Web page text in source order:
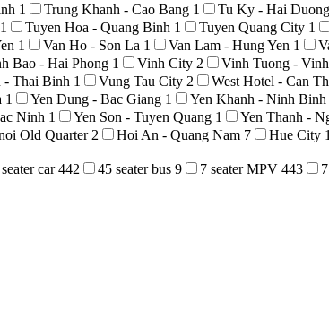
1 Trung Khanh - Cao Bang 1 Tu Ky - Hai Duong
1 Tuyen Hoa - Quang Binh 1 Tuyen Quang City 1
1 Van Ho - Son La 1 Van Lam - Hung Yen 1
Bao - Hai Phong 1 Vinh City 2 Vinh Tuong -
- Thai Binh 1 Vung Tau City 2 West Hotel - Can
1 Yen Dung - Bac Giang 1 Yen Khanh - Ninh Binh
Ninh 1 Yen Son - Tuyen Quang 1 Yen Thanh -
Old Quarter 2 Hoi An - Quang Nam 7 Hue City
car442 45 seater bus 9 7 seater MPV 443